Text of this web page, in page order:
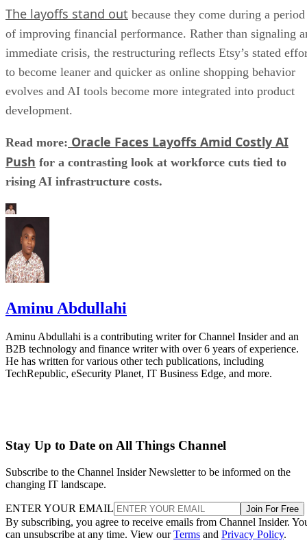
The layoffs stand out because they come during a period
of improving financial performance. Rather than signaling
immediate crisis, the restructuring reflects Etsy’s stated
to become leaner and quicker as online shopping behavior
evolves and AI tools become more integrated into product
development.
Read more: Oracle Faces Layoffs Amid Costly AI
Push for a contrasting look at workforce cuts tied to
rising AI infrastructure costs.
Aminu Abdullahi
Aminu Abdullahi is a contributing writer for Channel Insider and an
B2B technology and finance writer with over 6 years of experience.
He has written for various other tech publications, including
TechRepublic, eSecurity Planet, IT Business Edge, and more.
Stay Up to Date on All Things Channel
Subscribe to the Channel Insider Newsletter to be informed on the
changing IT landscape.
ENTER YOUR EMAIL Join For Free
By subscribing, you agree to receive emails from Channel Insider.
can unsubscribe at any time. View ourTerms and Privacy Policy.